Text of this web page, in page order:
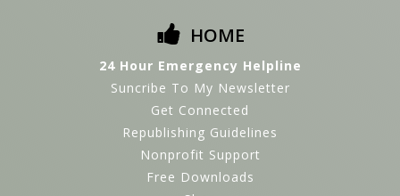
HOME
24 Hour Emergency Helpline
Suncribe To My Newsletter
Get Connected
Republishing Guidelines
Nonprofit Support
Free Downloads